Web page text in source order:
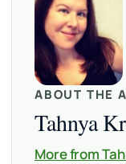
ABOUT THE
Tahnya
More from